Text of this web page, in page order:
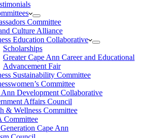
Committee
Culture Alliance
Education Collaborative
Scholarships
Greater Cape Ann Career and Educational
Advancement Fair
Sustainability Committee
Committee
Ann Development Collaborative
Affairs Council
& Wellness Committee
Committee
Cape Ann